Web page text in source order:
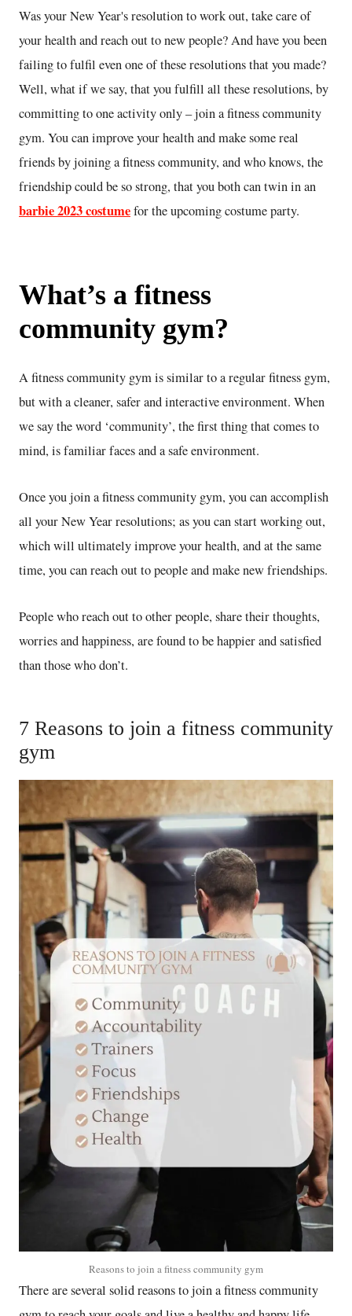
Was your New Year's resolution to work out, take care of
your health and reach out to new people? And have you been
failing to fulfil even one of these resolutions that you made?
Well, what if we say, that you fulfill all these resolutions, by
committing to one activity only – join a fitness community
gym. You can improve your health and make some real
friends by joining a fitness community, and who knows, the
friendship could be so strong, that you both can twin in an
barbie 2023 costumefor the upcoming costume party.
What’s a fitness
community gym?
A fitness community gym is similar to a regular fitness gym,
but with a cleaner, safer and interactive environment. When
we say the word ‘community’, the first thing that comes to
mind, is familiar faces and a safe environment.
Once you join a fitness community gym, you can accomplish
all your New Year resolutions; as you can start working out,
which will ultimately improve your health, and at the same
time, you can reach out to people and make new friendships.
People who reach out to other people, share their thoughts,
worries and happiness, are found to be happier and satisfied
than those who don’t.
7 Reasons to join a fitness community
gym
Reasons to join a fitness community gym
There are several solid reasons to join a fitness community